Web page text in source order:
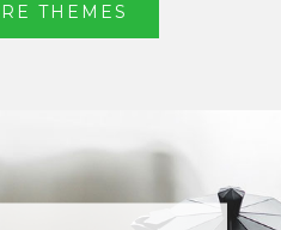
THEMES